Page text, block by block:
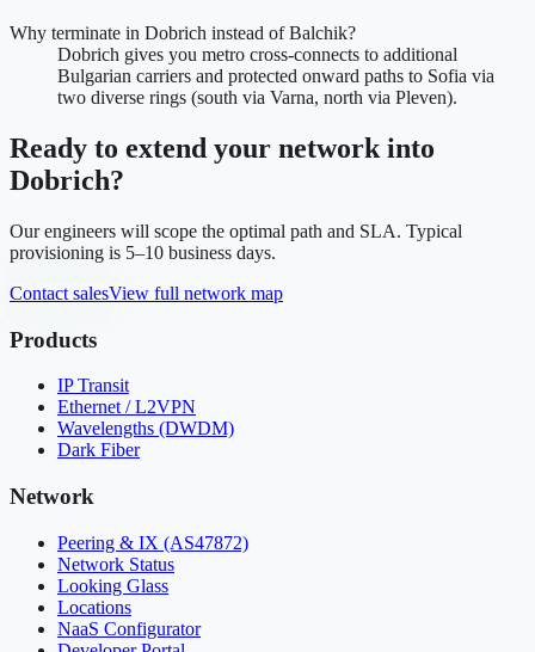
Why terminate in Dobrich instead of Balchik?
Dobrich gives you metro cross-connects to additional
Bulgarian carriers and protected onward paths to Sofia via
two diverse rings (south via Varna, north via Pleven).
Ready to extend your network into
Dobrich?
Our engineers will scope the optimal path and SLA. Typical
provisioning is 5–10 business days.
Contact salesView full network map
Products
IP Transit
Ethernet / L2VPN
Wavelengths (DWDM)
Dark Fiber
Network
Peering & IX (AS47872)
Network Status
Looking Glass
Locations
NaaS Configurator